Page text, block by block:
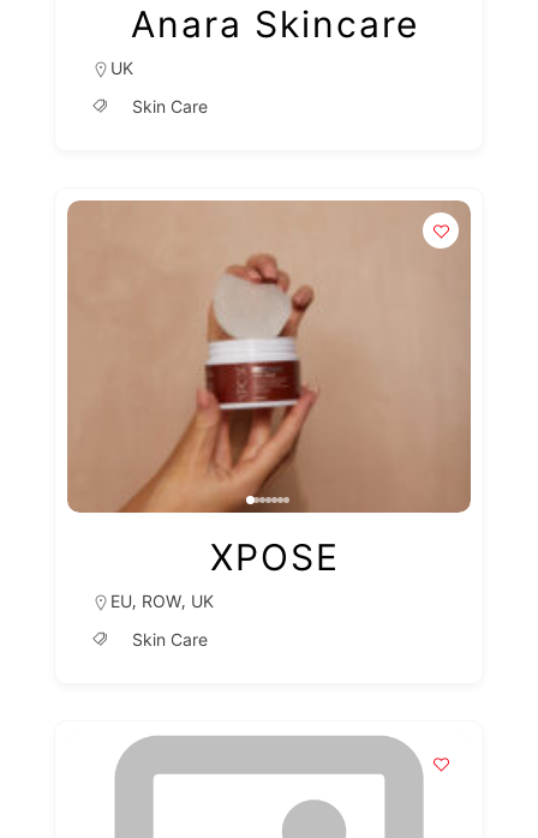
Anara Skincare
UK
Skin Care
XPOSE
EU, ROW, UK
Skin Care